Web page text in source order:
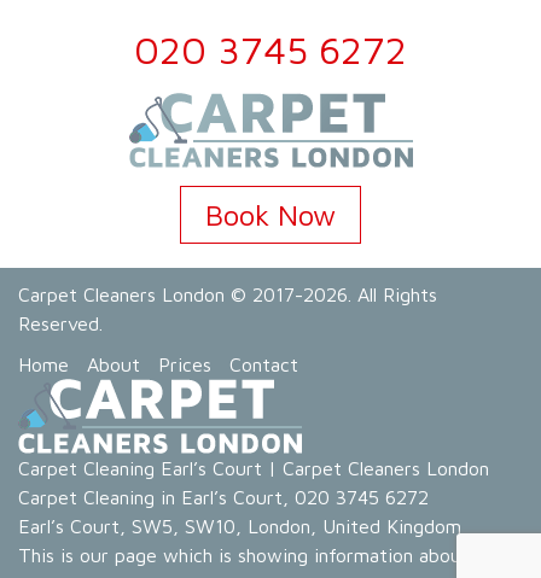
020 3745 6272
Book Now
Carpet Cleaners London © 2017-2026. All Rights
Reserved.
Home
About Prices Contact
Carpet Cleaning Earl’s Court | Carpet Cleaners London
Carpet Cleaning in Earl’s Court
020 3745 6272
Earl’s Court
SW5, SW10 London
United Kingdom
This is our page which is showing information about our